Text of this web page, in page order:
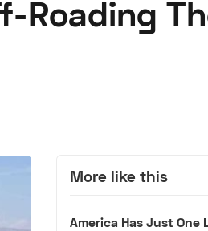
Cookies
Roading
More like this
America Has Just